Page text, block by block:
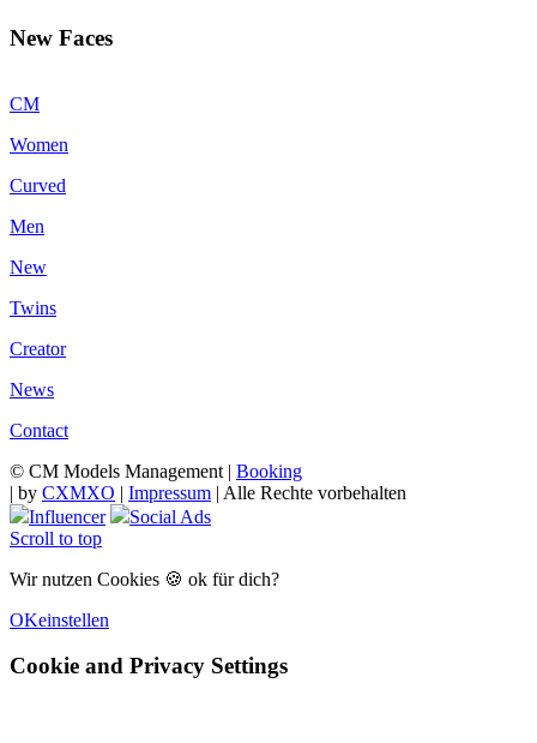
New Faces
CM
Women
Curved
Men
New
Twins
Creator
News
Contact
© CM Models Management | Booking
| by CXMXO | Impressum | Alle Rechte vorbehalten
Influencer
Social Ads
Scroll to top
Wir nutzen Cookies 🍪 ok für dich?
OKeinstellen
Cookie and Privacy Settings